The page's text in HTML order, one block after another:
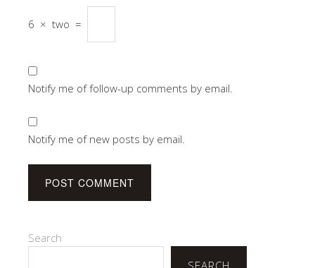
6 × two =
Notify me of follow-up comments by email.
Notify me of new posts by email.
Search
SEARCH